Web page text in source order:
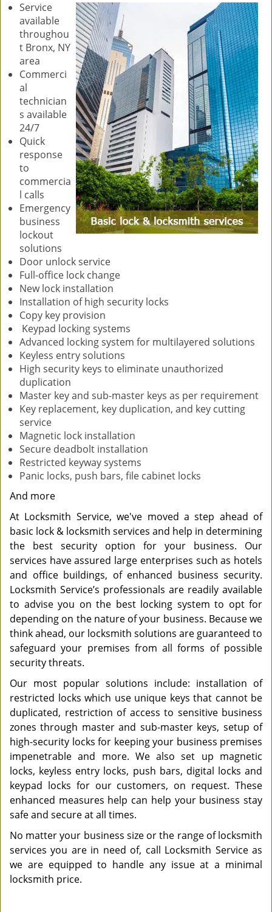
Service
available
throughou
t Bronx, NY
area
Commerci
al
technician
s available
24/7
Quick
response
to
commercia
l calls
Emergency
business
lockout
solutions
Door unlock service
Full-office lock change
New lock installation
Installation of high security locks
Copy key provision
Keypad locking systems
Advanced locking system for multilayered solutions
Keyless entry solutions
High security keys to eliminate unauthorized
duplication
Master key and sub-master keys as per requirement
Key replacement, key duplication, and key cutting
service
Magnetic lock installation
Secure deadbolt installation
Restricted keyway systems
Panic locks, push bars, file cabinet locks
And more
At Locksmith Service, we've moved a step ahead of
basic lock & locksmith services and help in determining
the best security option for your business. Our
services have assured large enterprises such as hotels
and office buildings, of enhanced business security.
Locksmith Service’s professionals are readily available
to advise you on the best locking system to opt for
depending on the nature of your business. Because we
think ahead, our locksmith solutions are guaranteed to
safeguard your premises from all forms of possible
security threats.
Our most popular solutions include: installation of
restricted locks which use unique keys that cannot be
duplicated, restriction of access to sensitive business
zones through master and sub-master keys, setup of
high-security locks for keeping your business premises
impenetrable and more. We also set up magnetic
locks, keyless entry locks, push bars, digital locks and
keypad locks for our customers, on request. These
enhanced measures help can help your business stay
safe and secure at all times.
No matter your business size or the range of locksmith
services you are in need of, call Locksmith Service as
we are equipped to handle any issue at a minimal
locksmith price.